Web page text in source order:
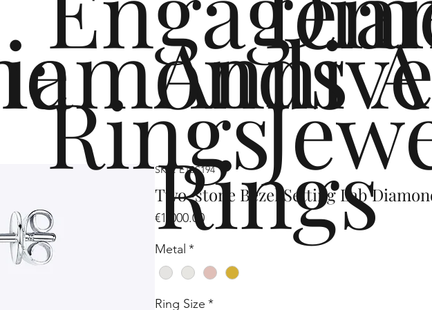
Rings
Rings
SKU: E1SS194
Two-stone Bezel Setting Lab
€1,000.00Price
Metal *
Ring Size *